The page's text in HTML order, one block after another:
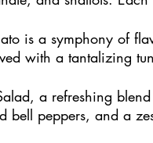
is a symphony of
with a tantalizing
a refreshing
bell peppers, and a